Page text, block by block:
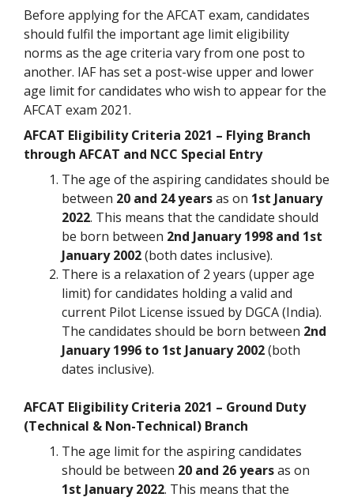
Before applying for the AFCAT exam, candidates
should fulfil the important age limit eligibility
norms as the age criteria vary from one post to
another. IAF has set a post-wise upper and lower
age limit for candidates who wish to appear for the
AFCAT exam 2021.
AFCAT Eligibility Criteria 2021 – Flying Branch
through AFCAT and NCC Special Entry
The age of the aspiring candidates should be
between 20 and 24 yearsas on 1st January
2022. This means that the candidate should
be born between 2nd January 1998 and 1st
January 2002(both dates inclusive).
There is a relaxation of 2 years (upper age
limit) for candidates holding a valid and
current Pilot License issued by DGCA (India).
The candidates should be born between 2nd
January 1996 to 1st January 2002(both
dates inclusive).
AFCAT Eligibility Criteria 2021 – Ground Duty
(Technical & Non-Technical) Branch
The age limit for the aspiring candidates
should be between 20 and 26 yearsas on
1st January 2022. This means that the